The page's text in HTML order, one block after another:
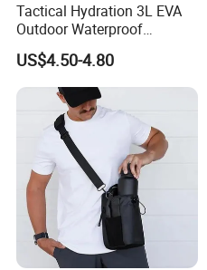
Tactical Hydration 3L EVA
Outdoor Waterproof
Camouflage Backpack
Travel Cycling
Mountaineering Tactical
Convenient Customization
Camping Hiking Water Bag
US$4.50-4.80